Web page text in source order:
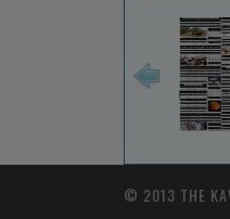
© 2013 THE